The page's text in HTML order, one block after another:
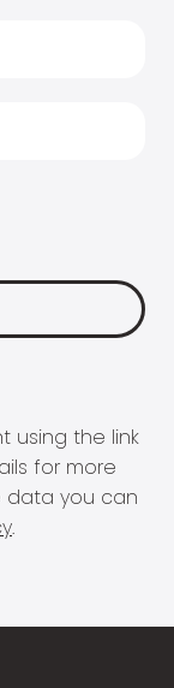
using the link
for more
data you can
.